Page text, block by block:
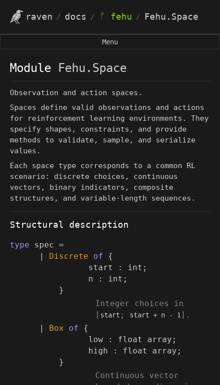
raven / docs / ᚠ fehu / Fehu.Space
Menu
Module Fehu.Space
Observation and action spaces.
Spaces define valid observations and actions
for reinforcement learning environments. They
specify shapes, constraints, and provide
methods to validate, sample, and serialize
values.
Each space type corresponds to a common RL
scenario: discrete choices, continuous
vectors, binary indicators, composite
structures, and variable-length sequences.
Structural description
type spec =
| Discrete of
{
start : int;
n : int;
}
Integer choices in
[ start ; start + n - 1 ].
*)
| Box of
{
low : float array ;
high : float array ;
}
Continuous vector